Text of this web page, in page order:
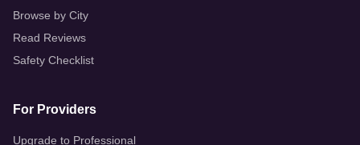
Browse by City
Read Reviews
Safety Checklist
For Providers
Upgrade to Professional